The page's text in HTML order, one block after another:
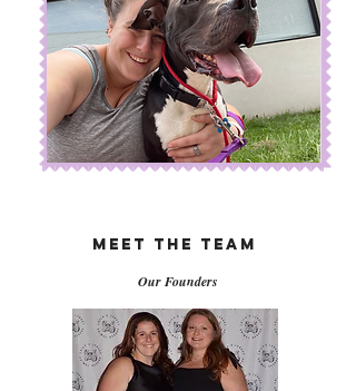
Meet The Team
Our Founders